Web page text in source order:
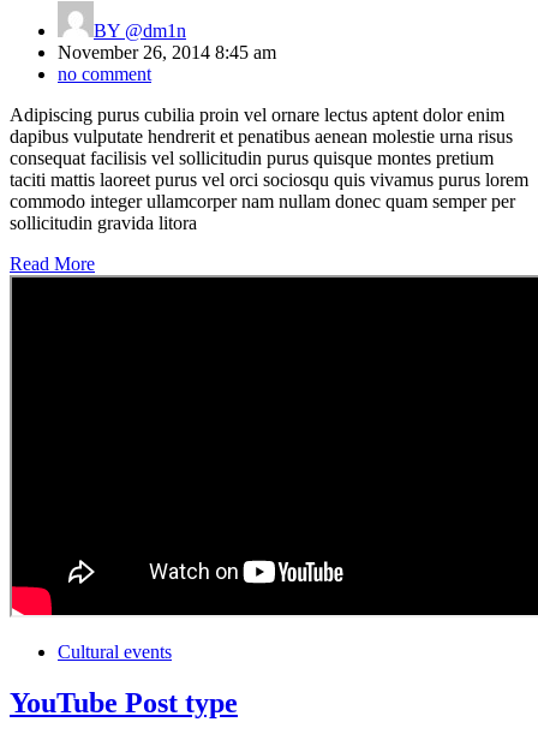
BY @dm1n
November 26, 2014 8:45 am
no comment
Adipiscing purus cubilia proin vel ornare lectus aptent dolor enim
dapibus vulputate hendrerit et penatibus aenean molestie urna risus
consequat facilisis vel sollicitudin purus quisque montes pretium
taciti mattis laoreet purus vel orci sociosqu quis vivamus purus lorem
commodo integer ullamcorper nam nullam donec quam semper per
sollicitudin gravida litora
Read More
Cultural events
YouTube Post type